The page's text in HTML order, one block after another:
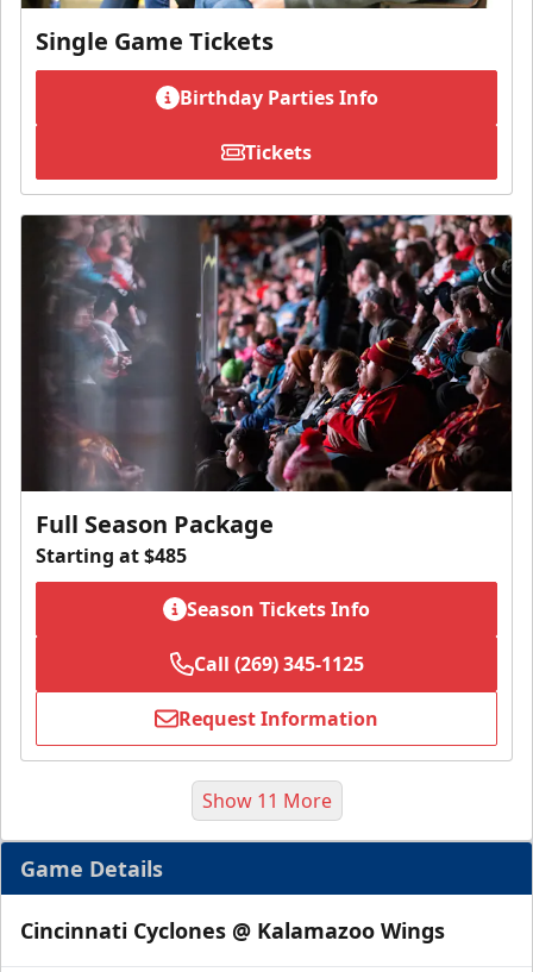
Single Game Tickets
Birthday Parties Info
Tickets
Full Season Package
Starting at $485
Season Tickets Info
Call (269) 345-1125
Request Information
Show 11 More
Game Details
Cincinnati Cyclones @ Kalamazoo Wings